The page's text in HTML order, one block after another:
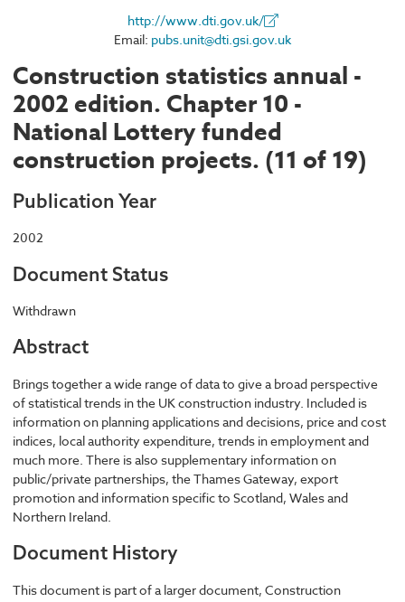
http://www.dti.gov.uk/
Email: pubs.unit@dti.gsi.gov.uk
Construction statistics annual -
2002 edition. Chapter 10 -
National Lottery funded
construction projects. (11 of 19)
Publication Year
2002
Document Status
Withdrawn
Abstract
Brings together a wide range of data to give a broad perspective
of statistical trends in the UK construction industry. Included is
information on planning applications and decisions, price and cost
indices, local authority expenditure, trends in employment and
much more. There is also supplementary information on
public/private partnerships, the Thames Gateway, export
promotion and information specific to Scotland, Wales and
Northern Ireland.
Document History
This document is part of a larger document, Construction